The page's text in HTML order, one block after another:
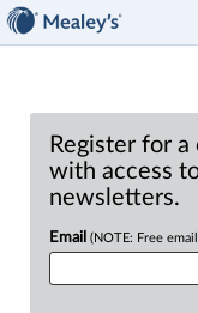
Register for
with access
newsletters.
Email (NOTE: Free